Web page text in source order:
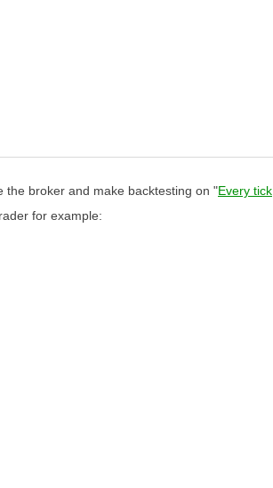
the broker and make backtesting on "Every tick
for example: